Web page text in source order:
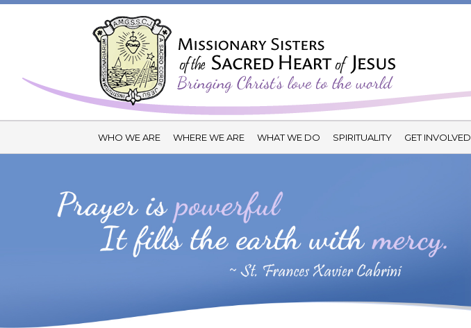
WHO WE ARE WHERE WE ARE WHAT WE DO SPIRITUALITY GET INVOLVED